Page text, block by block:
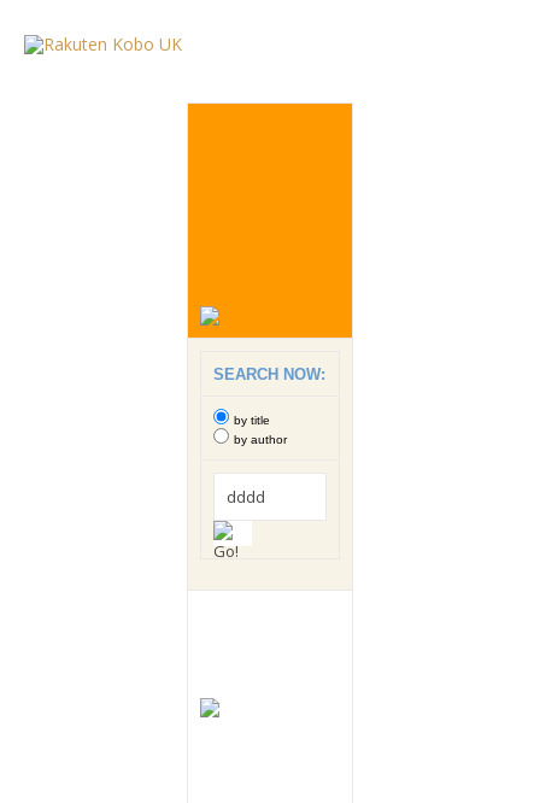
SEARCH NOW:
by title
by author